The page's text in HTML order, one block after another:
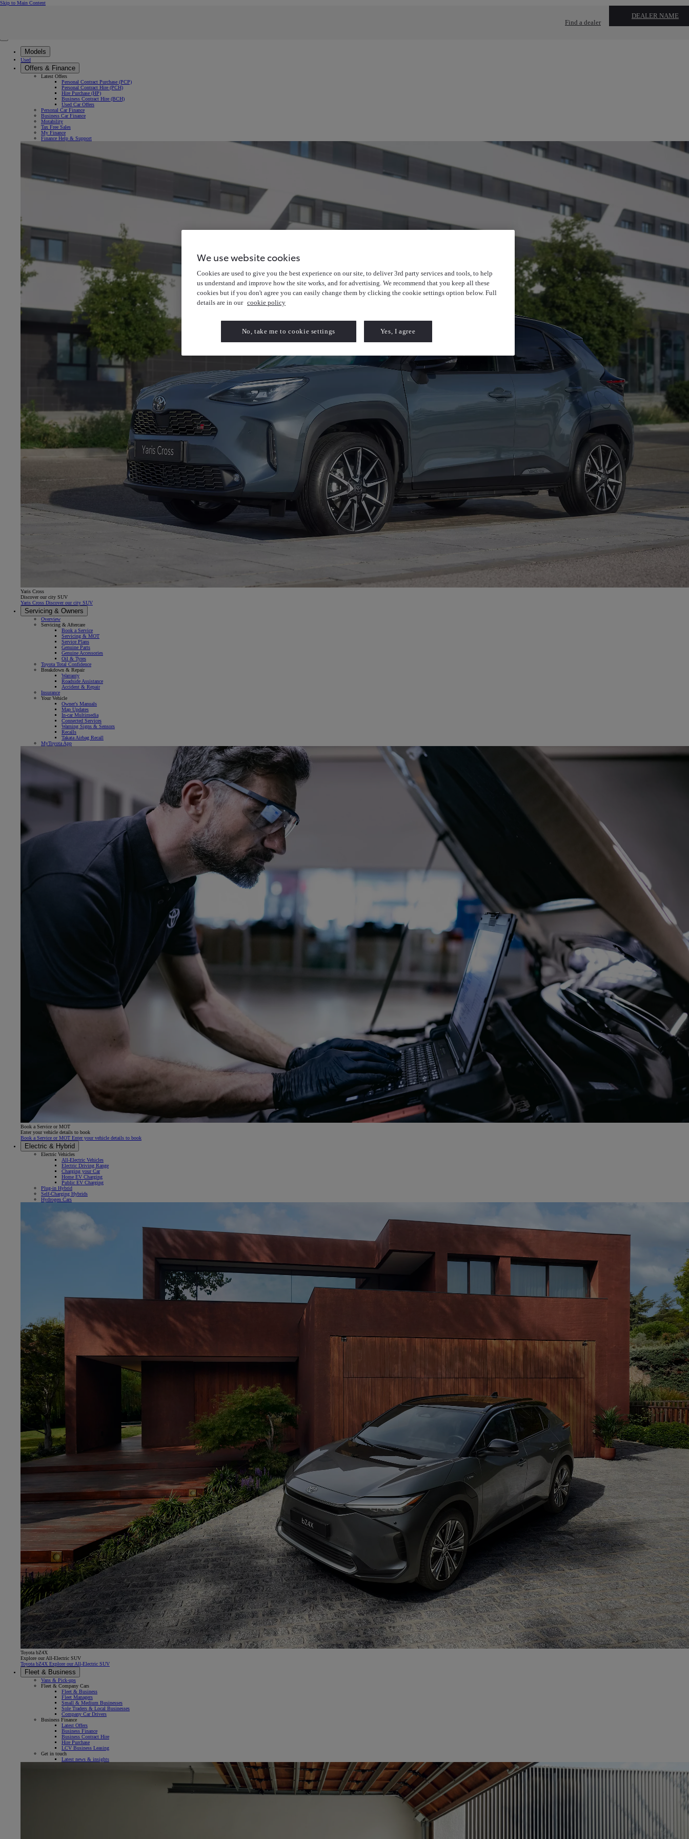
Skip to Main Content(Press Enter)
Find a dealer
DEALER NAME
Close mobile menu
Models
Used
Offers & Finance
Latest Offers
Personal Contract Purchase (PCP)
Personal Contract Hire (PCH)
Hire Purchase (HP)
Business Contract Hire (BCH)
Used Car Offers
Personal Car Finance
Business Car Finance
Motability
Tax Free Sales
My Finance
Finance Help & Support
Yaris Cross
Discover our city SUV
Yaris Cross Discover our city SUV
Servicing & Owners
Overview
Servicing & Aftercare
Book a Service
Servicing & MOT
Service Plans
Genuine Parts
Genuine Accessories
Oil & Tyres
Toyota Total Confidence
Breakdown & Repair
Warranty
Roadside Assistance
Accident & Repair
Insurance
Your Vehicle
Owner's Manuals
Map Updates
In-car Multimedia
Connected Services
Warning Signs & Sensors
Recalls
Takata Airbag Recall
MyToyota App
Book a Service or MOT
Enter your vehicle details to book
Book a Service or MOT Enter your vehicle details to book
Electric & Hybrid
Electric Vehicles
All-Electric Vehicles
Electric Driving Range
Charging your Car
Home EV Charging
Public EV Charging
Plug-in Hybrid
Self-Charging Hybrids
Hydrogen Cars
Toyota bZ4X
Explore our All-Electric SUV
Toyota bZ4X Explore our All-Electric SUV
Fleet & Business
Vans & Pick-ups
Fleet & Company Cars
Fleet & Business
Fleet Managers
Small & Medium Businesses
Sole Traders & Local Businesses
Company Car Drivers
Business Finance
Latest Offers
Business Finance
Business Contract Hire
Hire Purchase
LCV Business Leasing
Get in touch
Latest news & insights
We use website cookies
Cookies are used to give you the best experience on our site, to deliver 3rd party services and tools, to help
us understand and improve how the site works, and for advertising. We recommend that you keep all these
cookies but if you don't agree you can easily change them by clicking the cookie settings option below. Full
details are in our cookie policy
No, take me to cookie settings Yes, I agree